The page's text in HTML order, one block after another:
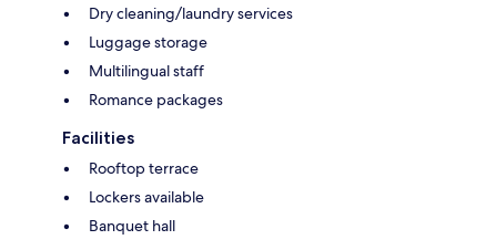
Dry cleaning/laundry services
Luggage storage
Multilingual staff
Romance packages
Facilities
Rooftop terrace
Lockers available
Banquet hall